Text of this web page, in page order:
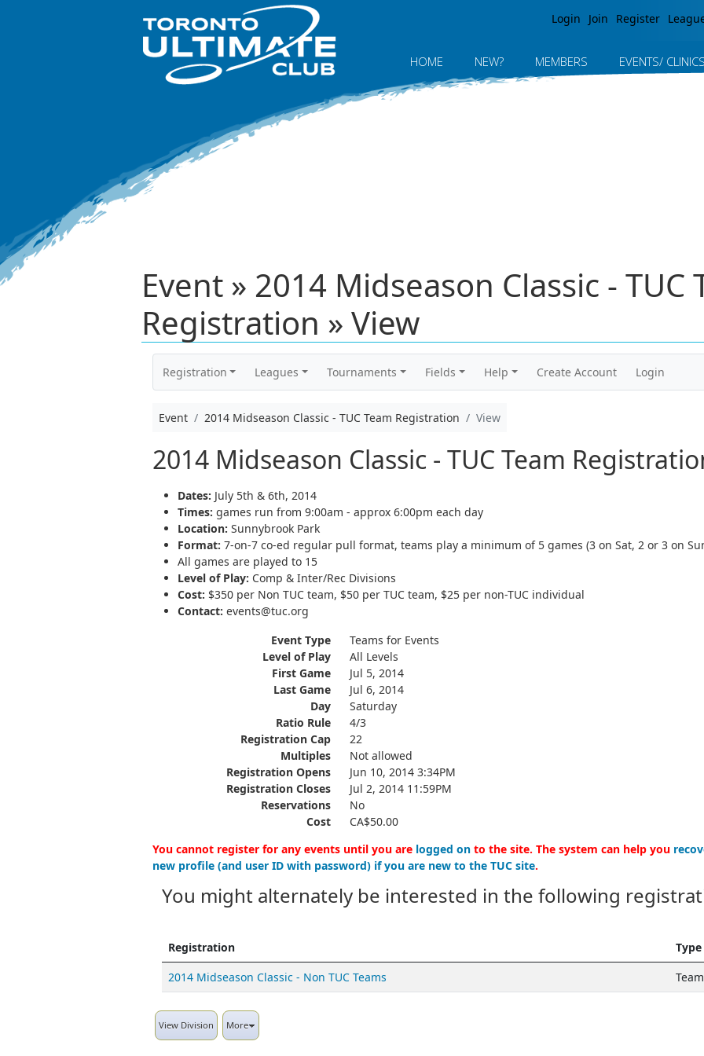
Login Join Register
HOME NEW? MEMBERS EVENTS/ CLINICS
Event » 2014 Midseason Classic - TUC
Registration » View
Registration Leagues Tournaments Fields Help Create Account Login
Event 2014 Midseason Classic - TUC Team Registration View
2014 Midseason Classic - TUC Team
Dates: July 5th & 6th, 2014
Times: games run from 9:00am - approx 6:00pm each day
Location: Sunnybrook Park
Format: 7-on-7 co-ed regular pull format, teams play a minimum of 5 games (3 on Sat, 2 or 3 on
All games are played to 15
Level of Play: Comp & Inter/Rec Divisions
Cost: $350 per Non TUC team, $50 per TUC team, $25 per non-TUC individual
Contact: events@tuc.org
Event Type
Teams for Events
Level of Play
All Levels
First Game
Jul 5, 2014
Last Game
Jul 6, 2014
Day
Saturday
Ratio Rule
4/3
Registration Cap
22
Multiples
Not allowed
Registration Opens
Jun 10, 2014 3:34PM
Registration Closes
Jul 2, 2014 11:59PM
Reservations
No
Cost
CA$50.00
You cannot register for any events until you are logged onto the site. The system can help you
new profile (and user ID with password) if you are new to the TUC site.
You might alternately be interested in the following
Registration
Type
2014 Midseason Classic - Non TUC Teams
View Division More